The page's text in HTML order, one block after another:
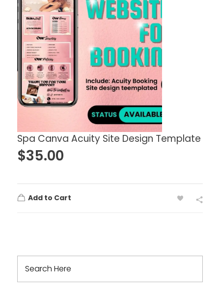
Spa Canva Acuity Site Design Template
$35.00
Add to Cart